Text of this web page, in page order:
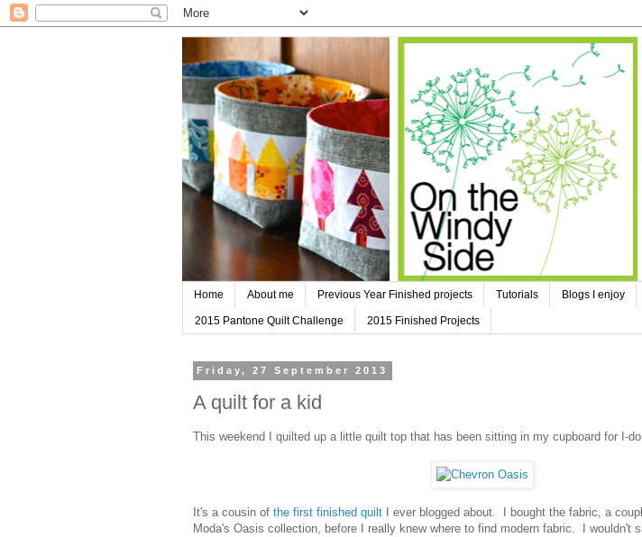
Home About me Previous Year Finished projects Tutorials Blogs I enjoy
2015 Pantone Quilt Challenge 2015 Finished Projects
Friday, 27 September 2013
A quilt for a kid
This weekend I quilted up a little quilt top that has been sitting in my cupboard for I-
It's a cousin of the first finished quilt I ever blogged about. I bought the fabric, a
Moda's Oasis collection, before I really knew where to find modern fabric. I wouldn't